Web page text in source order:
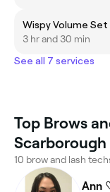
Wispy Volume Set
3 hr and 30 min
See all 7 services
Top Brows
Scarborough
10 brow and lash
Ann